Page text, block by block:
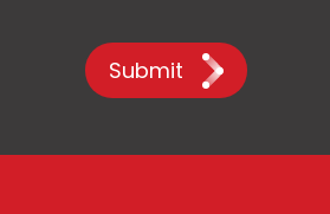
Submit